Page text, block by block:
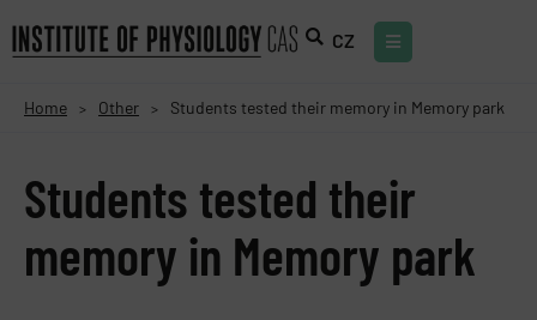
CZ
Home > Other > Students tested their memory in Memory park
Students tested their
memory in Memory park